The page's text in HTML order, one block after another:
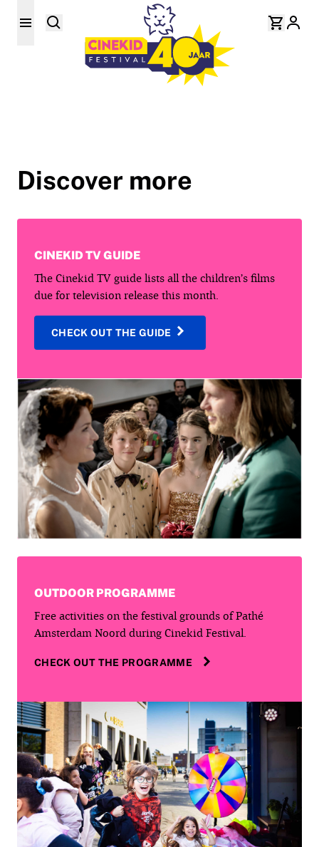
Discover more
CINEKID TV GUIDE
The Cinekid TV guide lists all the children’s films
due for television release this month.
CHECK OUT THE GUIDE
OUTDOOR PROGRAMME
Free activities on the festival grounds of Pathé
Amsterdam Noord during Cinekid Festival.
CHECK OUT THE PROGRAMME